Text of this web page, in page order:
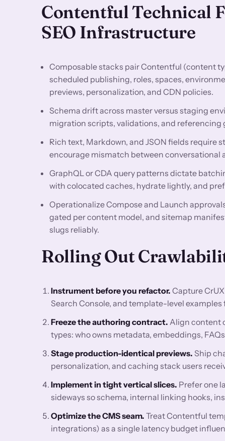
Contentful Technical
SEO Infrastructure
Composable stacks pair Contentful (content
scheduled publishing, roles, spaces,
previews, personalization, and CDN policies.
Schema drift across master versus staging
migration scripts, validations, and referencing
Rich text, Markdown, and JSON fields require
encourage mismatch between conversational
GraphQL or CDA query patterns dictate
with colocated caches, hydrate lightly, and
Operationalize Compose and Launch
gated per content model, and sitemap
slugs reliably.
Rolling Out
Instrument before you refactor. Capture
Search Console, and template-level examples
Freeze the authoring contract. Align content
types: who owns metadata, embeddings,
Stage production-identical previews. Ship
personalization, and caching stack users
Implement in tight vertical slices. Prefer one
sideways so schema, internal linking hooks,
Optimize the CMS seam. Treat Contentful
integrations) as a single latency budget